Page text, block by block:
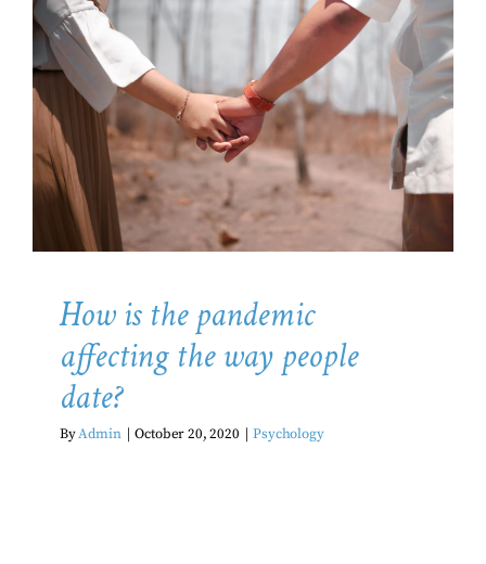
How is the pandemic affecting
the way people date?
Psychology
How is the pandemic
affecting the way people
date?
ByAdmin | October 20, 2020 | Psychology